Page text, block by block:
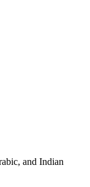
and Indian